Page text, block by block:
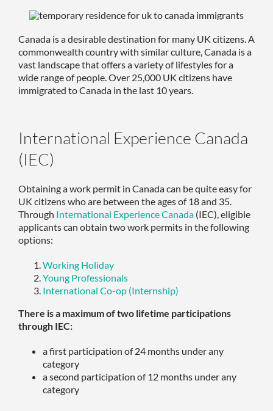
Canada is a desirable destination for many UK citizens. A
commonwealth country with similar culture, Canada is a
vast landscape that offers a variety of lifestyles for a
wide range of people. Over 25,000 UK citizens have
immigrated to Canada in the last 10 years.
International Experience Canada
(IEC)
Obtaining a work permit in Canada can be quite easy for
UK citizens who are between the ages of 18 and 35.
Through International Experience Canada(IEC), eligible
applicants can obtain two work permits in the following
options:
Working Holiday
Young Professionals
International Co-op (Internship)
There is a maximum of two lifetime participations
through IEC:
a first participation of 24 months under any
category
a second participation of 12 months under any
category